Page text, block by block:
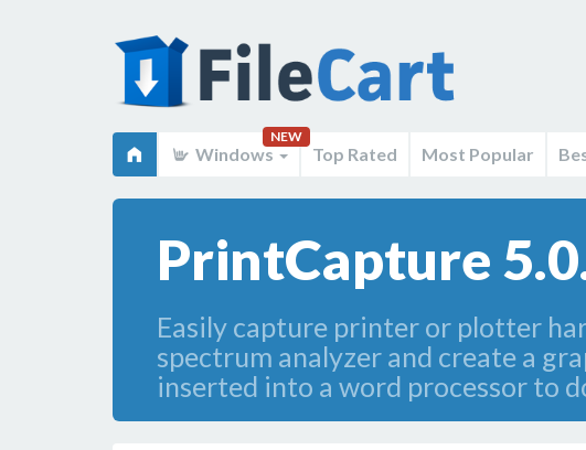
Windows
NEW
Top Rated Most Popular
PrintCapture
Easily capture printer or plotter
spectrum analyzer and create a
inserted into a word processor to